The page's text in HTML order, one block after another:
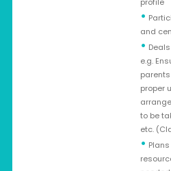
•
and
•
e.g.
proper
to be
etc.
•